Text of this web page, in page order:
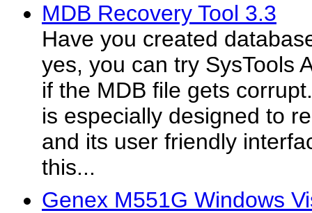
MDB Recovery Tool 3.3
Have you created
yes, you can try SysTools
if the MDB file gets
is especially designed to
and its user friendly
this...
Genex M551G Windows